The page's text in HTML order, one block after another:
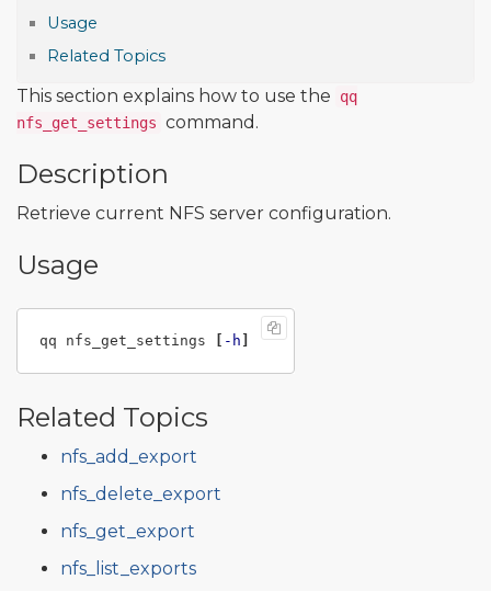
Usage
Related Topics
This section explains how to use the
qq
nfs_get_settings command.
Description
Retrieve current NFS server configuration.
Usage
qq nfs_get_settings [ -h ]
Related Topics
nfs_add_export
nfs_delete_export
nfs_get_export
nfs_list_exports